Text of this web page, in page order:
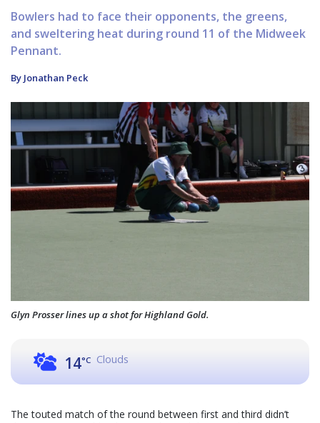
Bowlers had to face their opponents, the greens,
and sweltering heat during round 11 of the Midweek
Pennant.
By Jonathan Peck
Glyn Prosser lines up a shot for Highland Gold.
14°C Clouds
The touted match of the round between first and third didn’t